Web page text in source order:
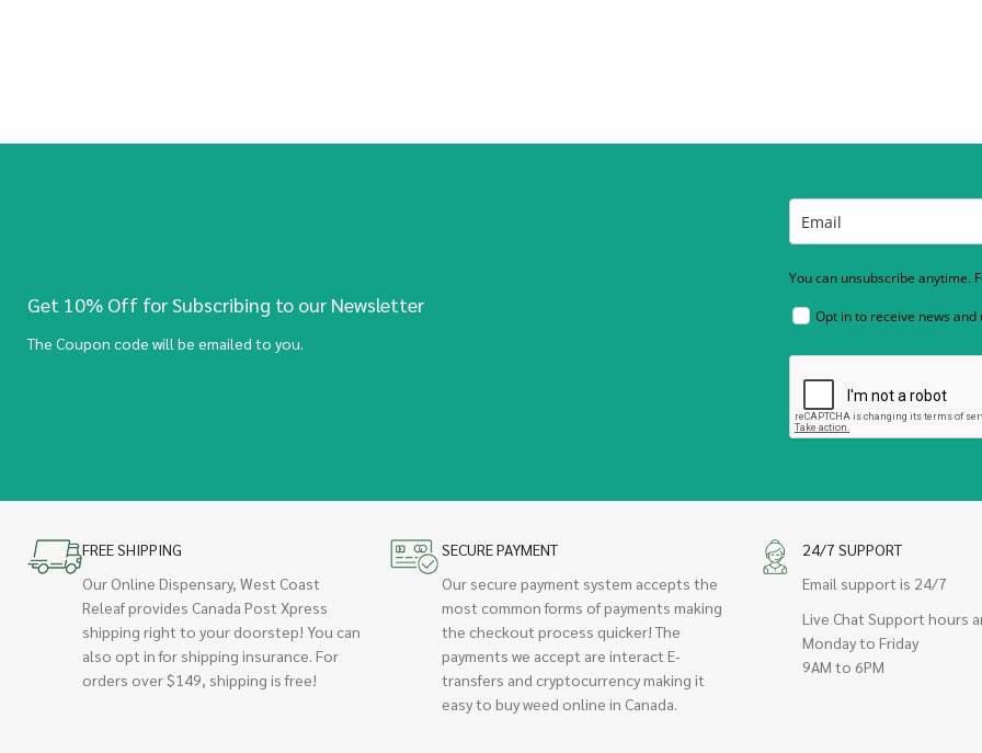
Get 10% Off for Subscribing to our Newsletter
The Coupon code will be emailed to you.
You can unsubscribe anytime.
Opt in to receive news and
FREE SHIPPING
Our Online Dispensary, West Coast
Releaf provides Canada Post Xpress
shipping right to your doorstep! You can
also opt in for shipping insurance. For
orders over $149, shipping is free!
SECURE PAYMENT
Our secure payment system accepts the
most common forms of payments making
the checkout process quicker! The
payments we accept are interact E-
transfers and cryptocurrency making it
easy to buy weed online in Canada.
24/7 SUPPORT
Email support is 24/7
Live Chat Support hours
Monday to Friday
9AM to 6PM